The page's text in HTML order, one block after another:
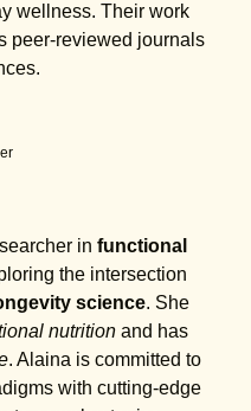
wellness. Their work
peer-reviewed journals
infunctional
the intersection
science. She
nutrition and has
. Alaina is committed to
with cutting-edge